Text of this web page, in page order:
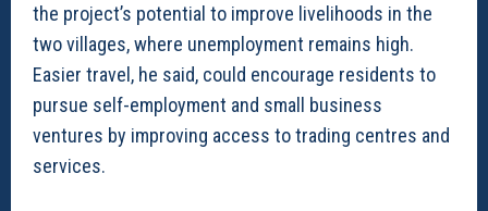
the project’s potential to improve livelihoods in the
two villages, where unemployment remains high.
Easier travel, he said, could encourage residents to
pursue self-employment and small business
ventures by improving access to trading centres and
services.